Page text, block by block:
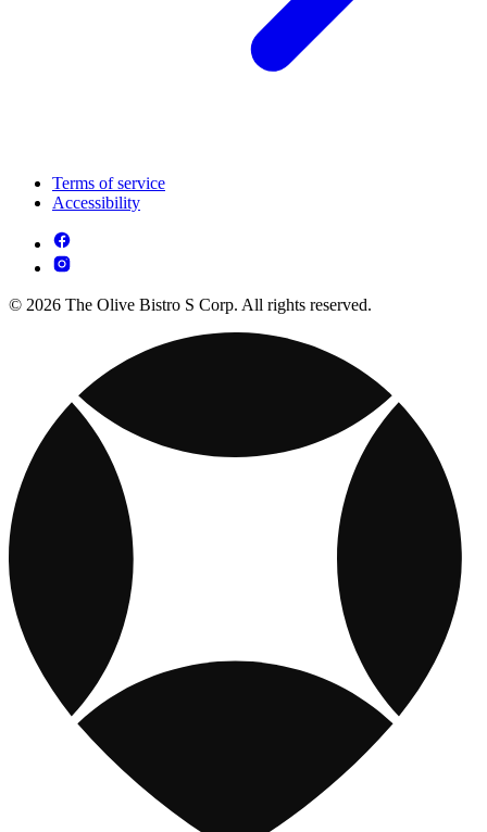
Terms of service
Accessibility
© 2026 The Olive Bistro S Corp. All rights reserved.